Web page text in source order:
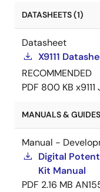
DATASHEETS (1)
Datasheet
X9111
RECOMMENDED
PDF 800 KB x9111
MANUALS &
Manual -
Digital
Kit Manual
PDF 2.16 MB